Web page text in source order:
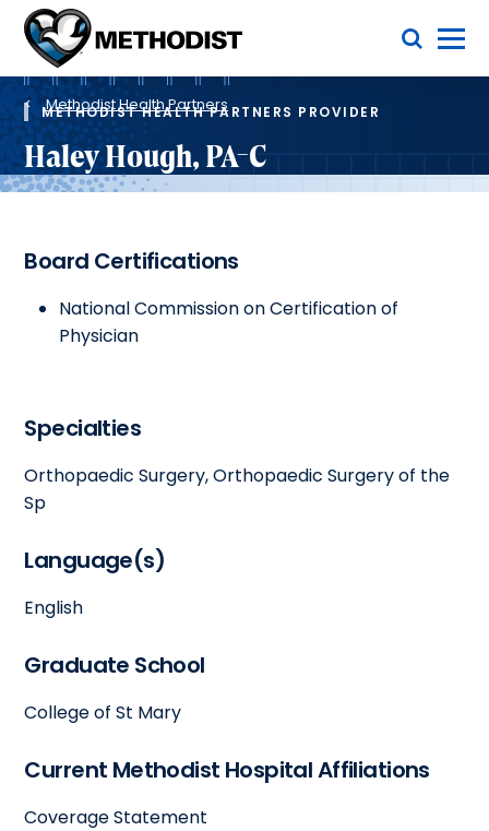
Methodist
Health
System
Toggle Menu
Breadcrumb
Methodist Health Partners
METHODIST HEALTH PARTNERS PROVIDER
Haley Hough, PA-C
Board Certifications
National Commission on Certification of
Physician
Specialties
Orthopaedic Surgery, Orthopaedic Surgery of the
Sp
Language(s)
English
Graduate School
College of St Mary
Current Methodist Hospital Affiliations
Coverage Statement